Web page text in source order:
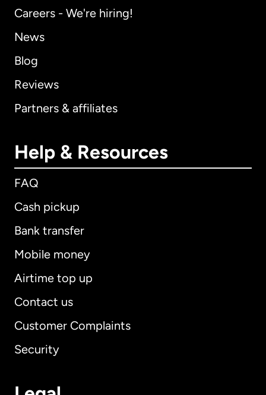
Careers - We're hiring!
News
Blog
Reviews
Partners & affiliates
Help & Resources
FAQ
Cash pickup
Bank transfer
Mobile money
Airtime top up
Contact us
Customer Complaints
Security